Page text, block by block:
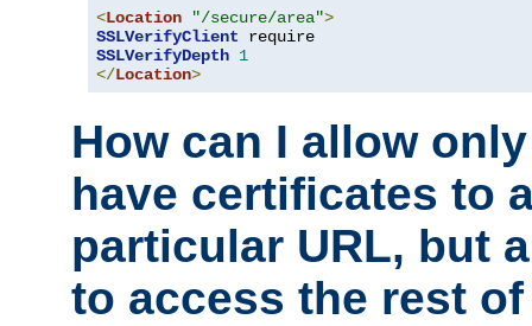
<Location "/secure/area">
SSLVerifyClient
SSLVerifyDepth 1
</Location>
How can I allow
have certificates to
particular URL, but
to access the rest